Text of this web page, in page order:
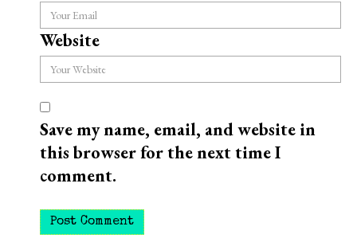
Website
Save my name, email, and website in
this browser for the next time I
comment.